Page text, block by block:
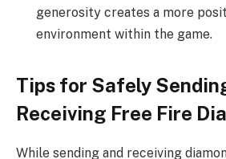
generosity creates a more
environment within the game.
Tips for Safely
Receiving Free Fire
While sending and receiving